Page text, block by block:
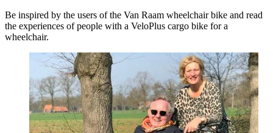
Be inspired by the users of the Van Raam wheelchair bike and read
the experiences of people with a VeloPlus cargo bike for a
wheelchair.